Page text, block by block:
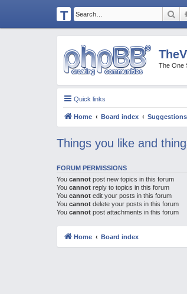
T
H
E
V
S
P
O
R
T
E
P
O
R
T.
C
The One
Quick links
Home Board index
Things you like and
FORUM PERMISSIONS
You cannot post new topics in this forum
You cannot reply to topics in this forum
You cannot edit your posts in this forum
You cannot delete your posts in this forum
You cannot post attachments in this forum
Home Board index